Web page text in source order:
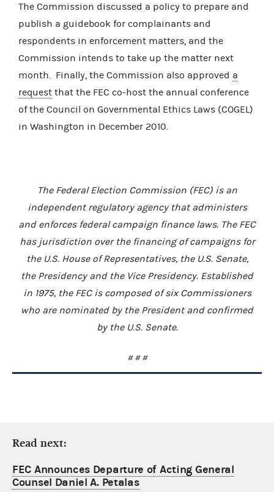
The Commission discussed a policy to prepare and
publish a guidebook for complainants and
respondents in enforcement matters, and the
Commission intends to take up the matter next
month. Finally, the Commission also approved a
request that the FEC co-host the annual conference
of the Council on Governmental Ethics Laws (COGEL)
in Washington in December 2010.
The Federal Election Commission (FEC) is an
independent regulatory agency that administers
and enforces federal campaign finance laws. The FEC
has jurisdiction over the financing of campaigns for
the U.S. House of Representatives, the U.S. Senate,
the Presidency and the Vice Presidency. Established
in 1975, the FEC is composed of six Commissioners
who are nominated by the President and confirmed
by the U.S. Senate.
# # #
Read next:
FEC Announces Departure of Acting General
Counsel Daniel A. Petalas